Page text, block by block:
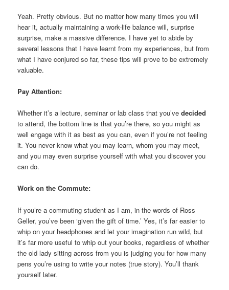
Yeah. Pretty obvious. But no matter how many times you will
hear it, actually maintaining a work-life balance will, surprise
surprise, make a massive difference. I have yet to abide by
several lessons that I have learnt from my experiences, but from
what I have conjured so far, these tips will prove to be extremely
valuable.
Pay Attention:
Whether it’s a lecture, seminar or lab class that you’vedecided
to attend, the bottom line is that you’re there, so you might as
well engage with it as best as you can, even if you’re not feeling
it. You never know what you may learn, whom you may meet,
and you may even surprise yourself with what you discover you
can do.
Work on the Commute:
If you’re a commuting student as I am, in the words of Ross
Geller, you’ve been ‘given the gift of time.’ Yes, it’s far easier to
whip on your headphones and let your imagination run wild, but
it’s far more useful to whip out your books, regardless of whether
the old lady sitting across from you is judging you for how many
pens you’re using to write your notes (true story). You’ll thank
yourself later.